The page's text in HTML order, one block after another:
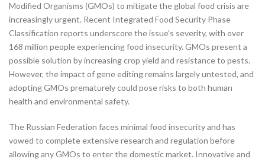
Modified Organisms (GMOs) to mitigate the global food crisis are
increasingly urgent. Recent Integrated Food Security Phase
Classification reports underscore the issue’s severity, with over
168 million people experiencing food insecurity. GMOs present a
possible solution by increasing crop yield and resistance to pests.
However, the impact of gene editing remains largely untested, and
adopting GMOs prematurely could pose risks to both human
health and environmental safety.
The Russian Federation faces minimal food insecurity and has
vowed to complete extensive research and regulation before
allowing any GMOs to enter the domestic market. Innovative and